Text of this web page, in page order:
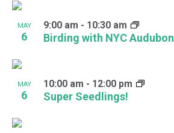
MAY
6 Birding with NYC Audubon
9:00 am - 10:30 am
MAY
6 Super Seedlings!
10:00 am - 12:00 pm